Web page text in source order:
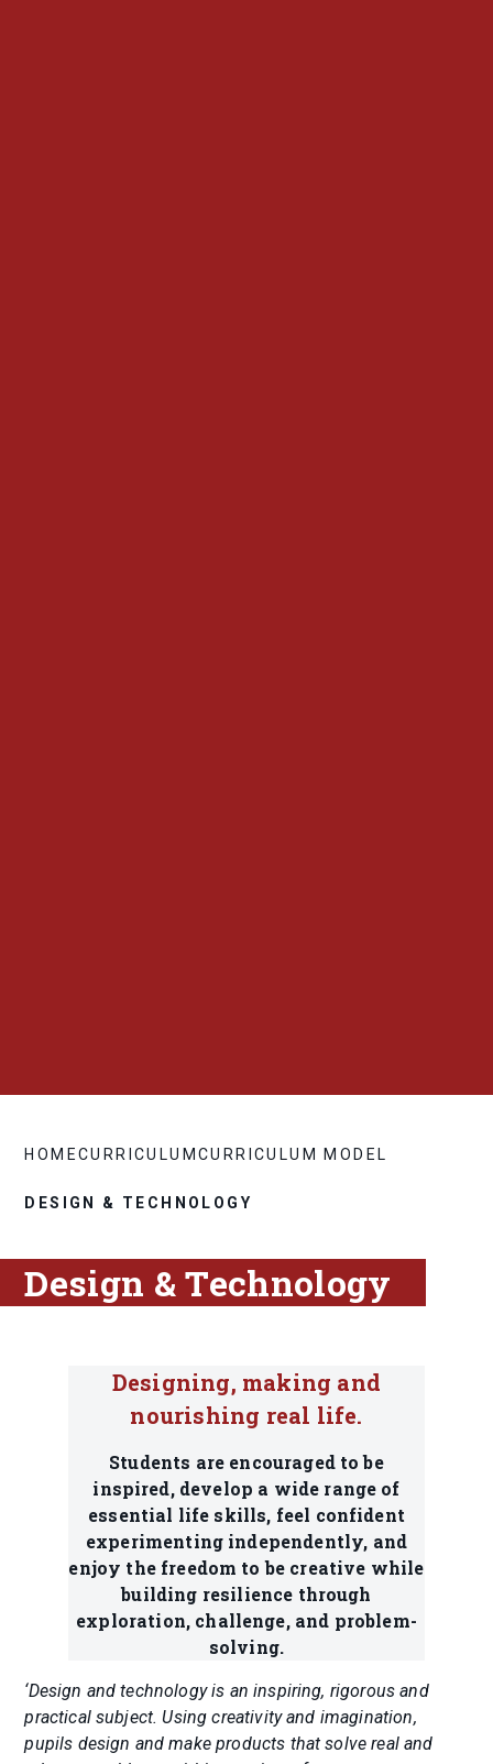
HOMECURRICULUM CURRICULUM MODEL
DESIGN & TECHNOLOGY
Design & Technology
Designing, making and
nourishing real life.
Students are encouraged to be
inspired, develop a wide range of
essential life skills, feel confident
experimenting independently, and
enjoy the freedom to be creative while
building resilience through
exploration, challenge, and problem-
solving.
‘Design and technology is an inspiring, rigorous and
practical subject. Using creativity and imagination,
pupils design and make products that solve real and